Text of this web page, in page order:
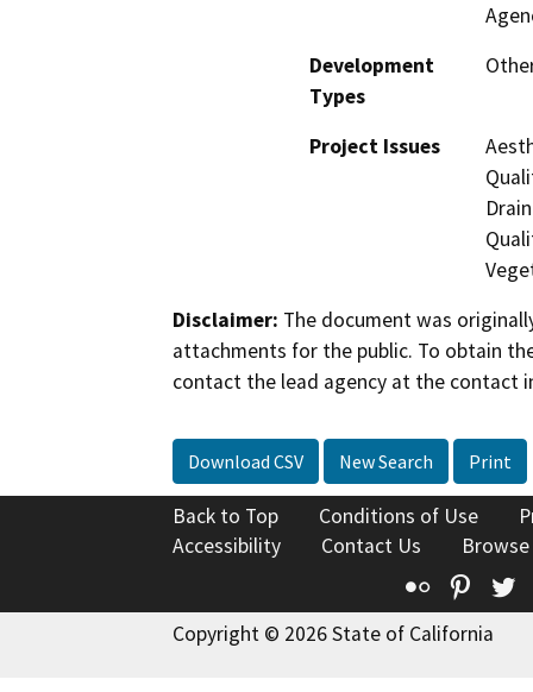
Development
Types
Project Issues
Disclaimer: The document was
attachments for the public. To obtain
contact the lead agency at the contact
Download CSV New Search Print
Back to Top Conditions of Use
Accessibility
Contact Us
Flickr
Copyright © 2026 State of California